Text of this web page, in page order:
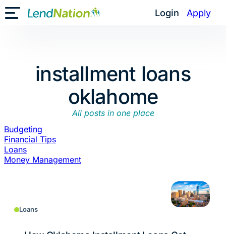
Skip
to
Login Apply
Toggle Mobile Menu
installment loans
oklahome
All posts in one place
Budgeting
Financial Tips
Loans
Money Management
Loans